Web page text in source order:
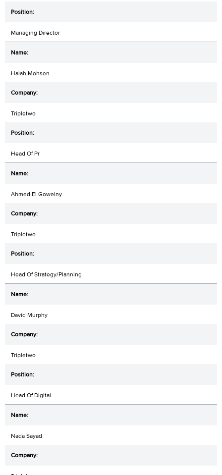
Managing Director
Halah Mohsen
Tripletwo
Head Of Pr
Ahmed El Goweiny
Tripletwo
Head Of Strategy/Planning
David Murphy
Tripletwo
Head Of Digital
Nada Sayad